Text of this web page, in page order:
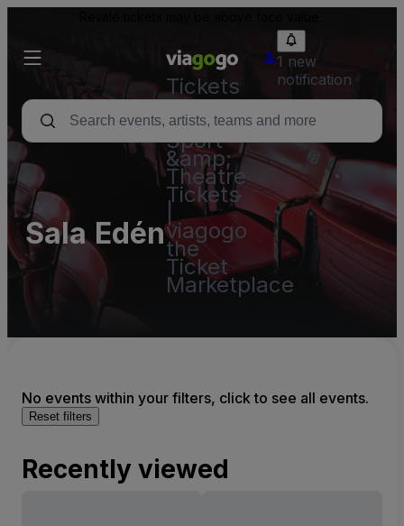
Tickets
-
Concert,
Sport
&amp;
Theatre
Tickets
viagogo
the
Ticket
Marketplace
1 new
notification
Sala Edén
No events within your filters, click to see all events.
Reset filters
Recently viewed